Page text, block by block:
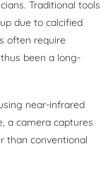
Traditional tools
due to calcified
often require
been a long-
near-infrared
a camera captures
than conventional